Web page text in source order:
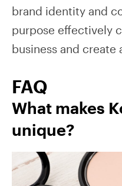
brand identity and
purpose effectively
business and create
FAQ
What makes
unique?